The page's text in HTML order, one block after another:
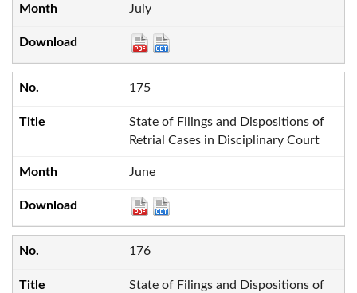
July
175
State of Filings and Dispositions of
Retrial Cases in Disciplinary Court
June
176
State of Filings and Dispositions of